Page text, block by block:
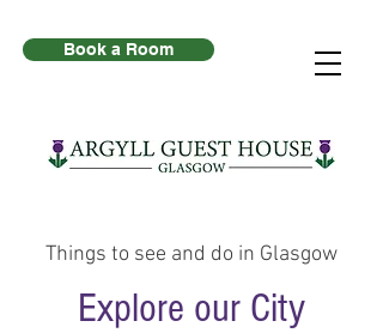
Book a Room
Things to see and do in Glasgow
Explore our City